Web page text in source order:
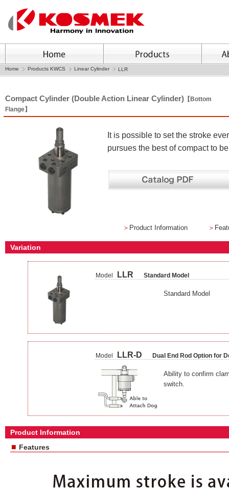
Home Products KWCS Linear Cylinder LLR
Compact Cylinder (Double Action Linear Cylinder) 【Bottom
Flange】
It is possible to set the stroke
pursues the best of compact to
＞ Product Information ＞
Variation
Model LLR Standard Model
Standard Model
Model LLR-D Dual End Rod Option for
Ability to confirm
switch.
Product Information
■ Features